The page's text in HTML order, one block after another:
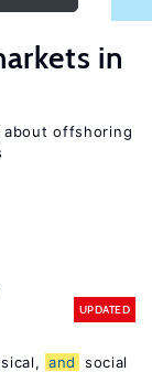
in
about offshoring
UPDATED
and
social